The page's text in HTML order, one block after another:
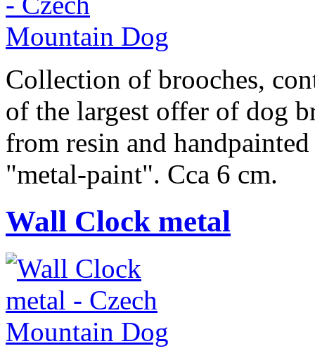
Collection of brooches,
of the largest offer of dog
from resin and
"metal-paint". Cca 6 cm.
Wall Clock metal